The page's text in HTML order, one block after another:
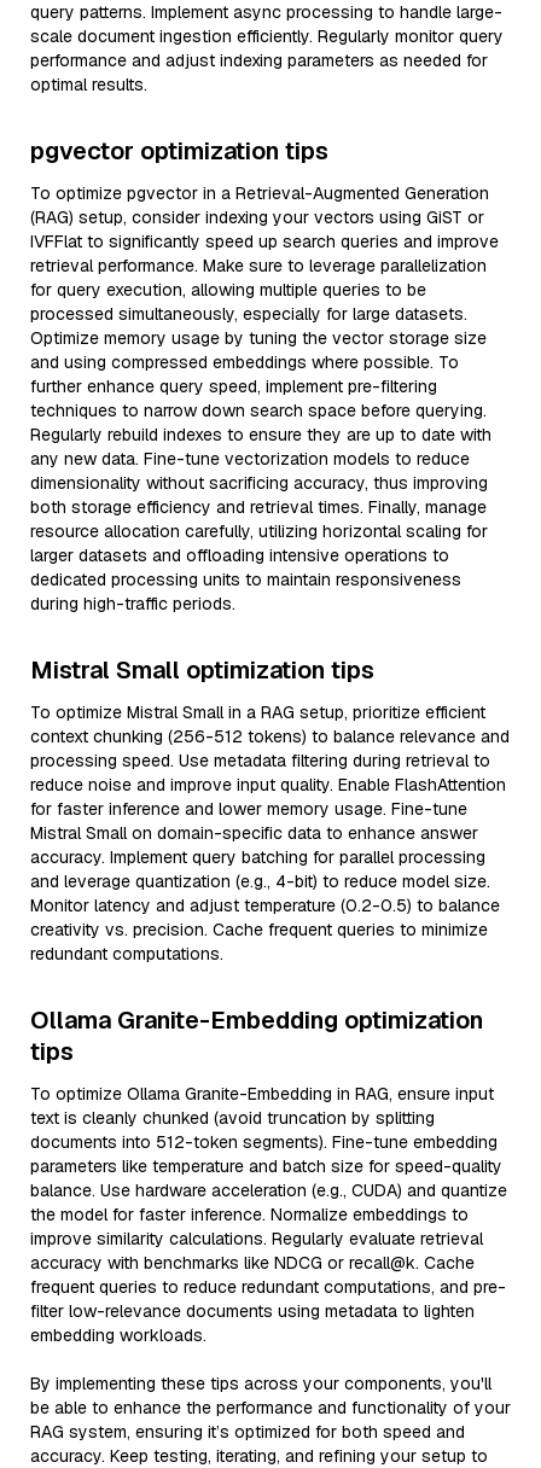
query patterns. Implement async processing to handle large-
scale document ingestion efficiently. Regularly monitor query
performance and adjust indexing parameters as needed for
optimal results.
pgvector optimization tips
To optimize pgvector in a Retrieval-Augmented Generation
(RAG) setup, consider indexing your vectors using GiST or
IVFFlat to significantly speed up search queries and improve
retrieval performance. Make sure to leverage parallelization
for query execution, allowing multiple queries to be
processed simultaneously, especially for large datasets.
Optimize memory usage by tuning the vector storage size
and using compressed embeddings where possible. To
further enhance query speed, implement pre-filtering
techniques to narrow down search space before querying.
Regularly rebuild indexes to ensure they are up to date with
any new data. Fine-tune vectorization models to reduce
dimensionality without sacrificing accuracy, thus improving
both storage efficiency and retrieval times. Finally, manage
resource allocation carefully, utilizing horizontal scaling for
larger datasets and offloading intensive operations to
dedicated processing units to maintain responsiveness
during high-traffic periods.
Mistral Small optimization tips
To optimize Mistral Small in a RAG setup, prioritize efficient
context chunking (256-512 tokens) to balance relevance and
processing speed. Use metadata filtering during retrieval to
reduce noise and improve input quality. Enable FlashAttention
for faster inference and lower memory usage. Fine-tune
Mistral Small on domain-specific data to enhance answer
accuracy. Implement query batching for parallel processing
and leverage quantization (e.g., 4-bit) to reduce model size.
Monitor latency and adjust temperature (0.2-0.5) to balance
creativity vs. precision. Cache frequent queries to minimize
redundant computations.
Ollama Granite-Embedding optimization
tips
To optimize Ollama Granite-Embedding in RAG, ensure input
text is cleanly chunked (avoid truncation by splitting
documents into 512-token segments). Fine-tune embedding
parameters like temperature and batch size for speed-quality
balance. Use hardware acceleration (e.g., CUDA) and quantize
the model for faster inference. Normalize embeddings to
improve similarity calculations. Regularly evaluate retrieval
accuracy with benchmarks like NDCG or recall@k. Cache
frequent queries to reduce redundant computations, and pre-
filter low-relevance documents using metadata to lighten
embedding workloads.
By implementing these tips across your components, you'll
be able to enhance the performance and functionality of your
RAG system, ensuring it’s optimized for both speed and
accuracy. Keep testing, iterating, and refining your setup to